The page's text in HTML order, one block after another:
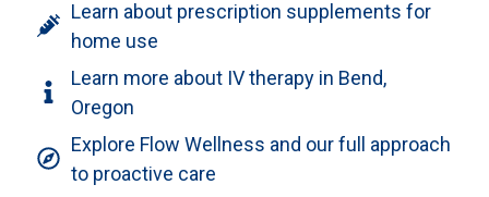
Learn about prescription supplements for
home use
Learn more about IV therapy in Bend,
Oregon
Explore Flow Wellness and our full approach
to proactive care